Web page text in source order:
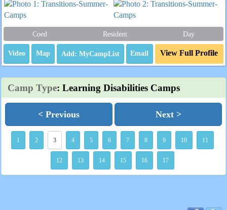
Coed Resident Day
Video Map Email View Full Profile
Camp Type: Learning Disabilities Camps
< Previous Next >
1 2 3 4 5 6 7 8 9 10 11
12 13 14 15 16 17